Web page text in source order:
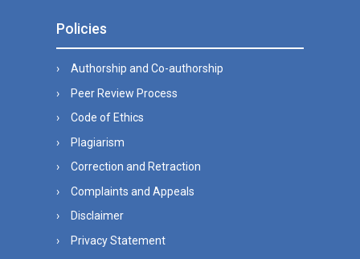
Policies
Authorship and Co-authorship
Peer Review Process
Code of Ethics
Plagiarism
Correction and Retraction
Complaints and Appeals
Disclaimer
Privacy Statement